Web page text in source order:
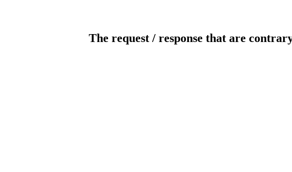
The request / response that are